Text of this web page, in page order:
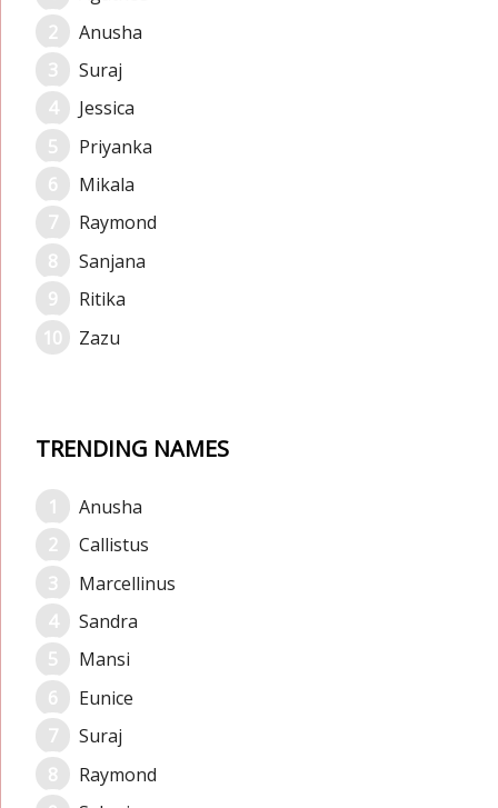
Anusha
Suraj
Jessica
Priyanka
Mikala
Raymond
Sanjana
Ritika
Zazu
TRENDING NAMES
Anusha
Callistus
Marcellinus
Sandra
Mansi
Eunice
Suraj
Raymond